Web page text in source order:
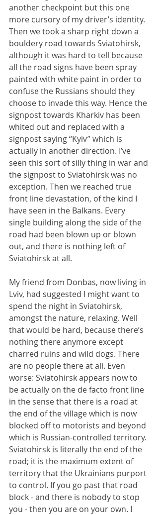
another checkpoint but this one
more cursory of my driver’s identity.
Then we took a sharp right down a
bouldery road towards Sviatohirsk,
although it was hard to tell because
all the road signs have been spray
painted with white paint in order to
confuse the Russians should they
choose to invade this way. Hence the
signpost towards Kharkiv has been
whited out and replaced with a
signpost saying “Kyiv” which is
actually in another direction. I’ve
seen this sort of silly thing in war and
the signpost to Sviatohirsk was no
exception. Then we reached true
front line devastation, of the kind I
have seen in the Balkans. Every
single building along the side of the
road had been blown up or blown
out, and there is nothing left of
Sviatohirsk at all.
My friend from Donbas, now living in
Lviv, had suggested I might want to
spend the night in Sviatohirsk,
amongst the nature, relaxing. Well
that would be hard, because there’s
nothing there anymore except
charred ruins and wild dogs. There
are no people there at all. Even
worse: Sviatohirsk appears now to
be actually on the de facto front line
in the sense that there is a road at
the end of the village which is now
blocked off to motorists and beyond
which is Russian-controlled territory.
Sviatohirsk is literally the end of the
road; it is the maximum extent of
territory that the Ukrainians purport
to control. If you go past that road
block - and there is nobody to stop
you - then you are on your own. I